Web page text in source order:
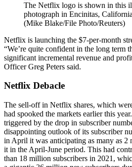
The Netflix logo is shown in this
photograph in Encinitas,
(Mike Blake/File Photo/Reuters)
Netflix is launching the $7-per-month
“We’re quite confident in the long term
significant incremental revenue and
Officer Greg Peters said.
Netflix Debacle
The sell-off in Netflix shares, which
had spooked the markets earlier this
triggered by the drop in subscriber
disappointing outlook of its subscriber
in April it was anticipating as many as 2
it in the April-June period. This had
than 18 million subscribers in 2021,